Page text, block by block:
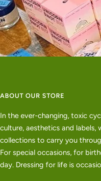
ABOUT OUR STORE
In the ever-changing, toxic
culture, aesthetics and labels,
collections to carry you
For special occasions, for
day. Dressing for life is